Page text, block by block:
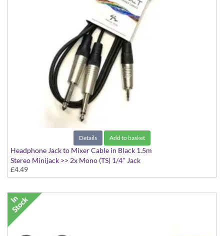
Details Add to basket
Headphone Jack to Mixer Cable in Black 1.5m
Stereo Minijack >> 2x Mono (TS) 1/4" Jack
£4.49